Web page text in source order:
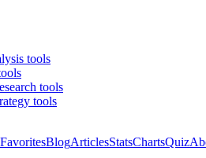
tools
tools
tools
FavoritesBlogArticlesStatsChartsQuiz